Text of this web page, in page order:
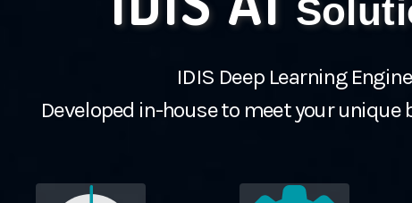
IDIS Deep Learning Engine
Developed in-house to meet your unique